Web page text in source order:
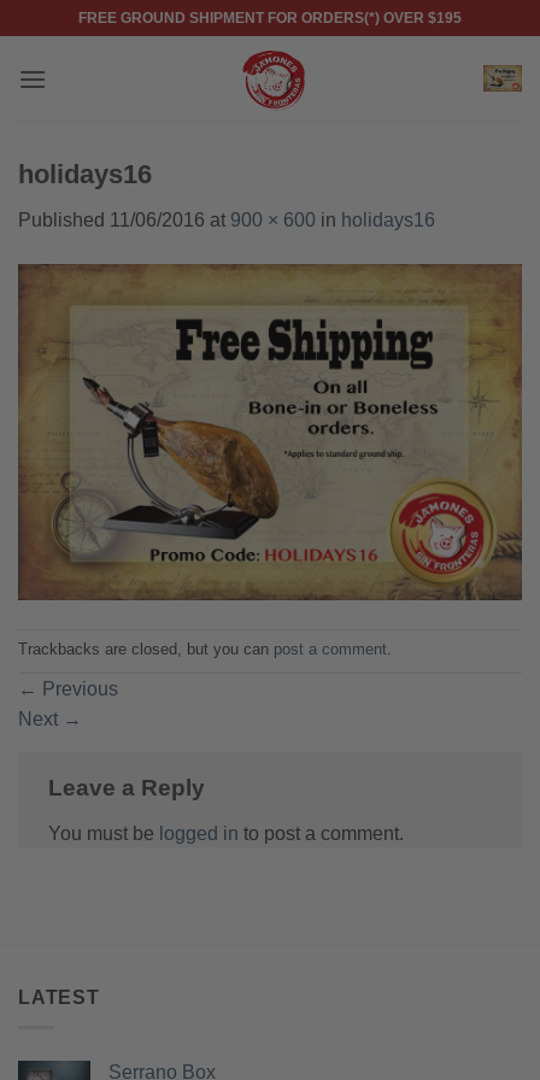
content
FREE GROUND SHIPMENT FOR ORDERS(*) OVER $195
holidays16
Published 11/06/2016 at 900 × 600 in holidays16
Trackbacks are closed, but you can post a comment.
← Previous
Next →
Leave a Reply
You must be logged in to post a comment.
LATEST
Serrano Box